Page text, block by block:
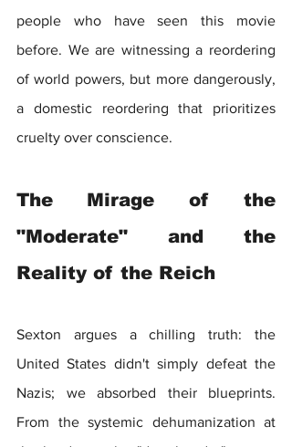
people who have seen this movie
before. We are witnessing a reordering
of world powers, but more dangerously,
a domestic reordering that prioritizes
cruelty over conscience.
The Mirage of the
"Moderate" and the
Reality of the Reich
Sexton argues a chilling truth: the
United States didn't simply defeat the
Nazis; we absorbed their blueprints.
From the systemic dehumanization at